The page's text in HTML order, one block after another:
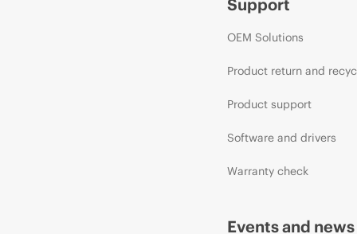
Support
OEM Solutions
Product return and
Product support
Software and drivers
Warranty check
Events and news